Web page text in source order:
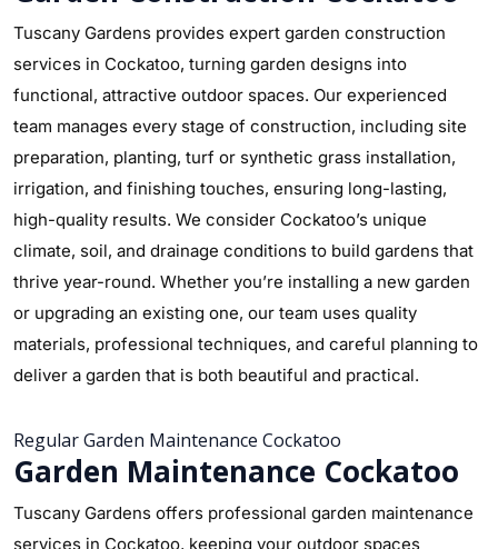
Tuscany Gardens provides expert garden construction
services in Cockatoo, turning garden designs into
functional, attractive outdoor spaces. Our experienced
team manages every stage of construction, including site
preparation, planting, turf or synthetic grass installation,
irrigation, and finishing touches, ensuring long-lasting,
high-quality results. We consider Cockatoo’s unique
climate, soil, and drainage conditions to build gardens that
thrive year-round. Whether you’re installing a new garden
or upgrading an existing one, our team uses quality
materials, professional techniques, and careful planning to
deliver a garden that is both beautiful and practical.
Regular Garden Maintenance Cockatoo
Garden Maintenance Cockatoo
Tuscany Gardens offers professional garden maintenance
services in Cockatoo, keeping your outdoor spaces